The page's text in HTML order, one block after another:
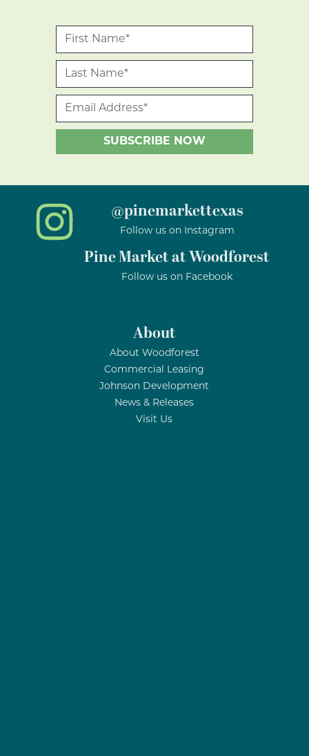
@pinemarkettexas
Follow us on Instagram
Pine Market at Woodforest
Follow us on Facebook
About
About Woodforest
Commercial Leasing
Johnson Development
News & Releases
Visit Us